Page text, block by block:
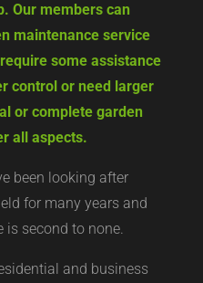
Our members can
maintenance service
some assistance
control or need larger
or complete garden
all aspects.
been looking after
for many years and
is second to none.
and business